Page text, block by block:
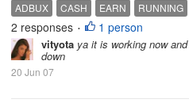
stats page, and they still
was able to get in and...
ADBUX CASH EARN RUNNING
2 responses • 1 person
vityota ya it is working now
down
20 Jun 07